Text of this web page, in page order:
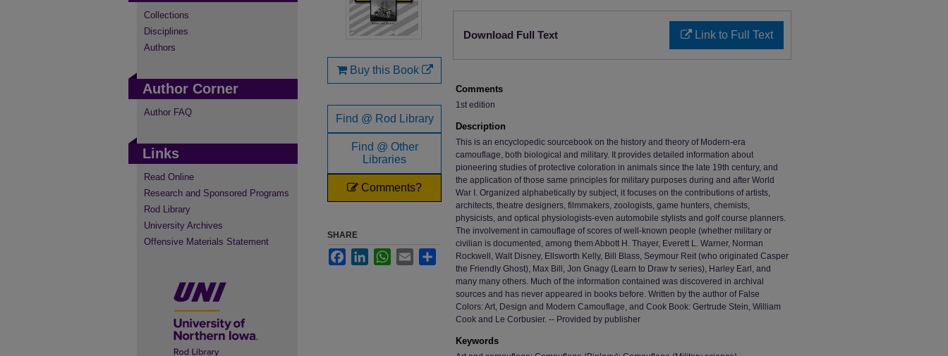
Link to Full Text
Download Full Text
Comments
1st edition
Description
This is an encyclopedic sourcebook on the history and theory of Modern-era
camouflage, both biological and military. It provides detailed information about
pioneering studies of protective coloration in animals since the late 19th century, and
the application of those same principles for military purposes during and after World
War I. Organized alphabetically by subject, it focuses on the contributions of artists,
architects, theatre designers, filmmakers, zoologists, game hunters, chemists,
physicists, and optical physiologists-even automobile stylists and golf course planners.
The involvement in camouflage of scores of well-known people (whether military or
civilian is documented, among them Abbott H. Thayer, Everett L. Warner, Norman
Rockwell, Walt Disney, Ellsworth Kelly, Bill Blass, Seymour Reit (who originated Casper
the Friendly Ghost), Max Bill, Jon Gnagy (Learn to Draw tv series), Harley Earl, and
many many others. Much of the information contained was discovered in archival
sources and has never appeared in books before. Written by the author of False
Colors: Art, Design and Modern Camouflage, and Cook Book: Gertrude Stein, William
Cook and Le Corbusier. -- Provided by publisher
Keywords
Buy this Book
Find @ Rod Library
Find @ Other
Libraries
Comments?
SHARE
FacebookLinkedInWhatsApp
Email Share
Collections
Disciplines
Authors
Author Corner
Author FAQ
Links
Read Online
Research and Sponsored Programs
Rod Library
University Archives
Offensive Materials Statement